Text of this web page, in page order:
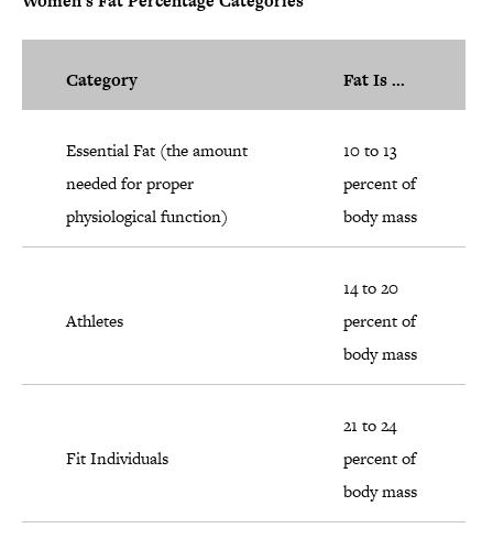
Category Fat Is ...
Essential Fat (the amount
needed for proper
physiological function)
10 to 13
percent of
body mass
Athletes
14 to 20
percent of
body mass
Fit Individuals
21 to 24
percent of
body mass